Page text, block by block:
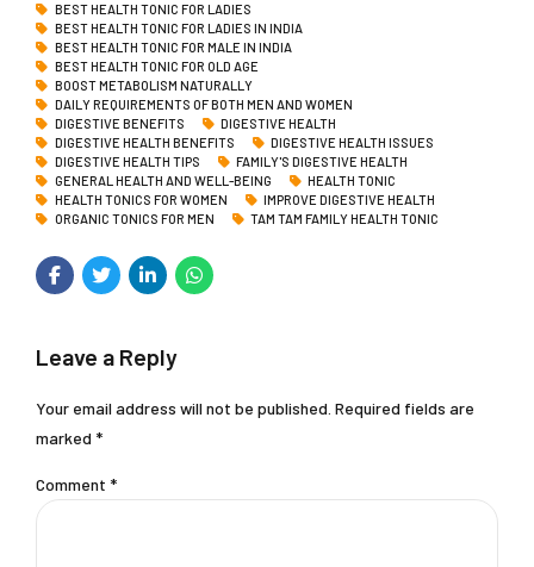
BEST HEALTH TONIC FOR LADIES
BEST HEALTH TONIC FOR LADIES IN INDIA
BEST HEALTH TONIC FOR MALE IN INDIA
BEST HEALTH TONIC FOR OLD AGE
BOOST METABOLISM NATURALLY
DAILY REQUIREMENTS OF BOTH MEN AND WOMEN
DIGESTIVE BENEFITS
DIGESTIVE HEALTH
DIGESTIVE HEALTH BENEFITS
DIGESTIVE HEALTH ISSUES
DIGESTIVE HEALTH TIPS
FAMILY'S DIGESTIVE HEALTH
GENERAL HEALTH AND WELL-BEING
HEALTH TONIC
HEALTH TONICS FOR WOMEN
IMPROVE DIGESTIVE HEALTH
ORGANIC TONICS FOR MEN
TAM TAM FAMILY HEALTH TONIC
Leave a Reply
Your email address will not be published. Required fields are
marked *
Comment *